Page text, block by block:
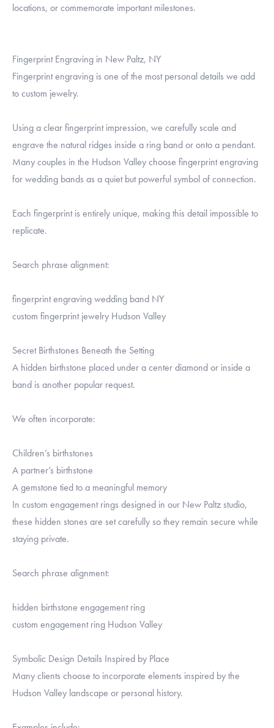
locations, or commemorate important milestones.
Fingerprint Engraving in New Paltz, NY
Fingerprint engraving is one of the most personal details we add
to custom jewelry.
Using a clear fingerprint impression, we carefully scale and
engrave the natural ridges inside a ring band or onto a pendant.
Many couples in the Hudson Valley choose fingerprint engraving
for wedding bands as a quiet but powerful symbol of connection.
Each fingerprint is entirely unique, making this detail impossible to
replicate.
Search phrase alignment:
fingerprint engraving wedding band NY
custom fingerprint jewelry Hudson Valley
Secret Birthstones Beneath the Setting
A hidden birthstone placed under a center diamond or inside a
band is another popular request.
We often incorporate:
Children’s birthstones
A partner’s birthstone
A gemstone tied to a meaningful memory
In custom engagement rings designed in our New Paltz studio,
these hidden stones are set carefully so they remain secure while
staying private.
Search phrase alignment:
hidden birthstone engagement ring
custom engagement ring Hudson Valley
Symbolic Design Details Inspired by Place
Many clients choose to incorporate elements inspired by the
Hudson Valley landscape or personal history.